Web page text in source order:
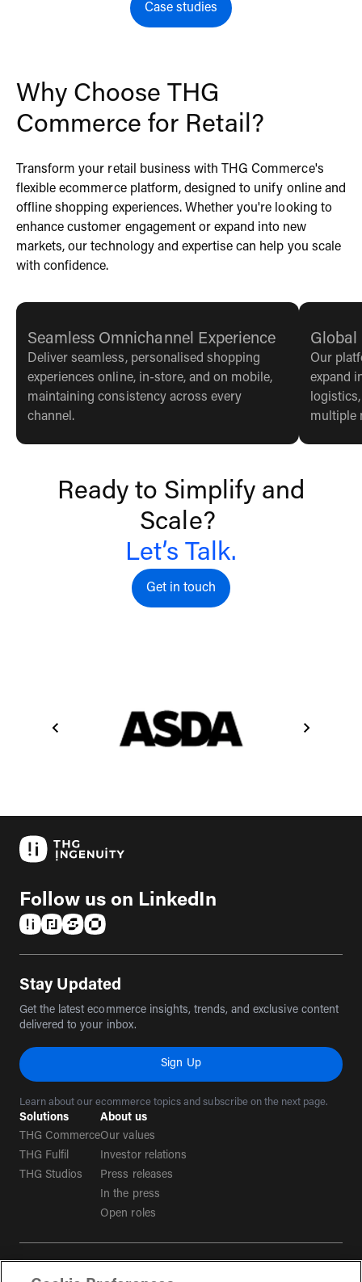
Case studies
Case studies
Why Choose THG
Commerce for Retail?
Transform your retail business with THG Commerce's
flexible ecommerce platform, designed to unify online and
offline shopping experiences. Whether you're looking to
enhance customer engagement or expand into new
markets, our technology and expertise can help you scale
with confidence.
Seamless Omnichannel Experience
Deliver seamless, personalised shopping
experiences online, in-store, and on mobile,
maintaining consistency across every
channel.
Global
Our
expand
multiple
Ready to Simplify and
Scale?
Let’s Talk.
Get in touch
Get in touch
Follow us on LinkedIn
Stay Updated
Get the latest ecommerce insights, trends, and exclusive content
delivered to your inbox.
Sign Up
Learn about our ecommerce topics and subscribe on the next page.
Solutions
THG Commerce
THG Fulfil
THG Studios
About us
Our values
Investor relations
Press releases
In the press
Open roles